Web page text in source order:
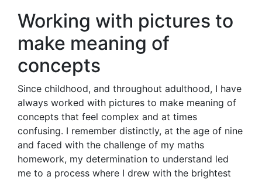
Working with pictures to
make meaning of
concepts
Since childhood, and throughout adulthood, I have
always worked with pictures to make meaning of
concepts that feel complex and at times
confusing. I remember distinctly, at the age of nine
and faced with the challenge of my maths
homework, my determination to understand led
me to a process where I drew with the brightest